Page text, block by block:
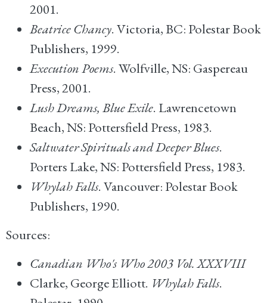
2001.
Beatrice Chancy. Victoria, BC: Polestar Book
Publishers, 1999.
Execution Poems. Wolfville, NS: Gaspereau
Press, 2001.
Lush Dreams, Blue Exile. Lawrencetown
Beach, NS: Pottersfield Press, 1983.
Saltwater Spirituals and Deeper Blues.
Porters Lake, NS: Pottersfield Press, 1983.
Whylah Falls. Vancouver: Polestar Book
Publishers, 1990.
Sources:
Canadian Who's Who 2003 Vol. XXXVIII
Clarke, George Elliott. Whylah Falls.